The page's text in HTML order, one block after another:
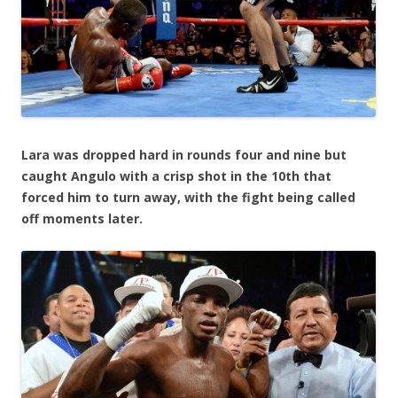
Lara was dropped hard in rounds four and nine but
caught Angulo with a crisp shot in the 10th that
forced him to turn away, with the fight being called
off moments later.